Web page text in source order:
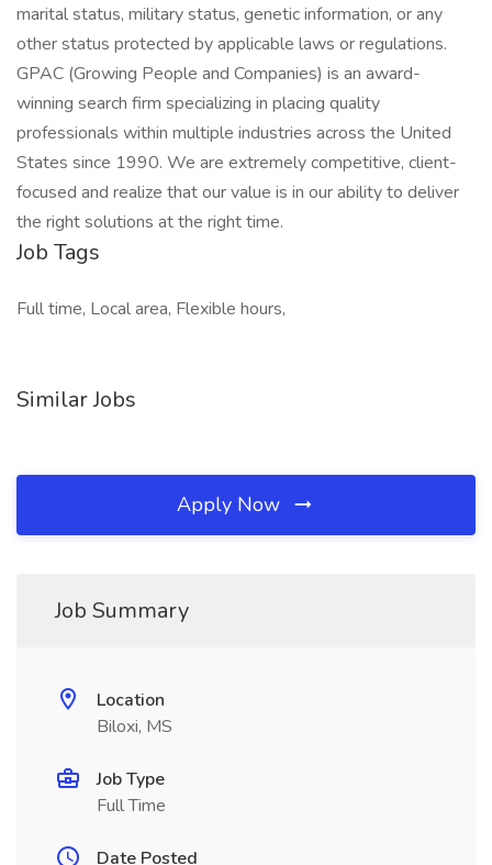
marital status, military status, genetic information, or any
other status protected by applicable laws or regulations.
GPAC (Growing People and Companies) is an award-
winning search firm specializing in placing quality
professionals within multiple industries across the United
States since 1990. We are extremely competitive, client-
focused and realize that our value is in our ability to deliver
the right solutions at the right time.
Job Tags
Full time, Local area, Flexible hours,
Similar Jobs
Apply Now
Job Summary
Location
Biloxi, MS
Job Type
Full Time
Date Posted